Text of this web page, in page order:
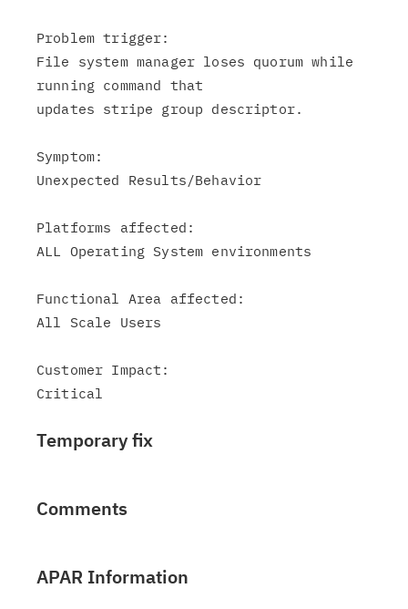
Problem trigger:
File system manager loses quorum while
running command that
updates stripe group descriptor.
Symptom:
Unexpected Results/Behavior
Platforms affected:
ALL Operating System environments
Functional Area affected:
All Scale Users
Customer Impact:
Temporary fix
Comments
APAR Information